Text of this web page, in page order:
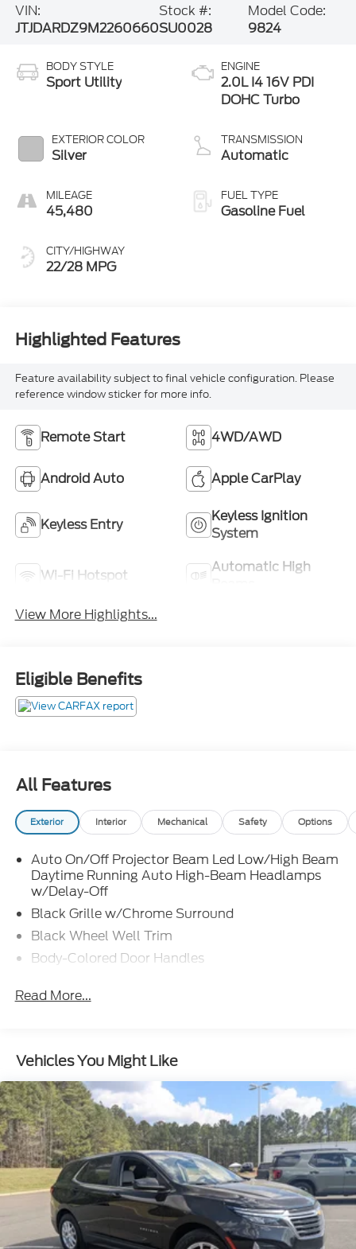
VIN:
JTJDARDZ9M2260660
Stock #:
SU0028
Model Code:
9824
BODY STYLE
Sport Utility
EXTERIOR COLOR
Silver
MILEAGE
45,480
CITY/HIGHWAY
22/28 MPG
ENGINE
2.0L I4 16V PDI
DOHC Turbo
TRANSMISSION
Automatic
FUEL TYPE
Gasoline Fuel
Highlighted Features
Feature availability subject to final vehicle configuration. Please
reference window sticker for more info.
Remote Start 4WD/AWD
Android Auto Apple CarPlay
Keyless Entry
Keyless Ignition
System
Wi-Fi Hotspot
Automatic High
View More Highlights...
Eligible Benefits
All Features
Exterior Interior Mechanical Safety Options
Auto On/Off Projector Beam Led Low/High Beam
Daytime Running Auto High-Beam Headlamps
w/Delay-Off
Black Grille w/Chrome Surround
Black Wheel Well Trim
Body-Colored Door Handles
Strip/Fascia Accent
Signal Indicator
Body-Colored Rear Bumper w/Black Rub
Strip/Fascia Accent
Chrome Side Windows Trim and Black Front
Windshield Trim
Compact Spare Tire Mounted Inside Under Cargo
Deep Tinted Glass
Fixed Rear Window w/Wiper and Defroster
Front Fog Lamps
Fully Galvanized Steel Panels
Read More...
Vehicles You Might Like